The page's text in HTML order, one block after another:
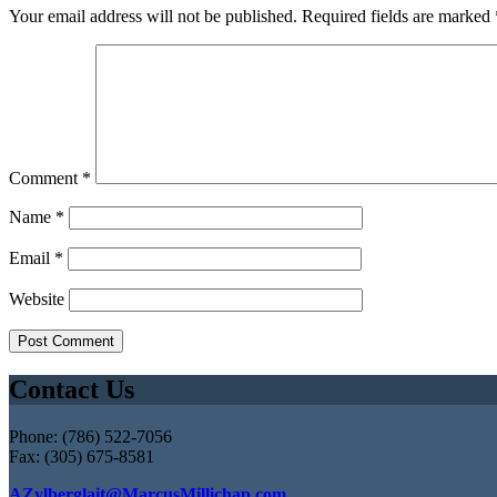
Your email address will not be published. Required fields are marked
Comment *
Name *
Email *
Website
Contact Us
Phone: (786) 522-7056
Fax: (305) 675-8581